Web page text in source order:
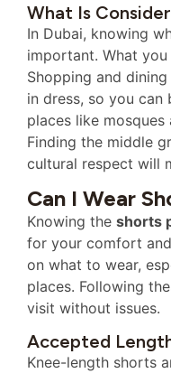
What Is
In Dubai, knowing
important. What
Shopping and
in dress, so you can
places like
Finding the middle
cultural respect will
Can I Wear
Knowing the shorts
for your comfort
on what to wear,
places. Following
visit without issues.
Accepted
Knee-length shorts